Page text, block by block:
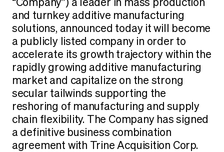
“Company”) a leader in mass production
and turnkey additive manufacturing
solutions, announced today it will become
a publicly listed company in order to
accelerate its growth trajectory within the
rapidly growing additive manufacturing
market and capitalize on the strong
secular tailwinds supporting the
reshoring of manufacturing and supply
chain flexibility. The Company has signed
a definitive business combination
agreement with Trine Acquisition Corp.